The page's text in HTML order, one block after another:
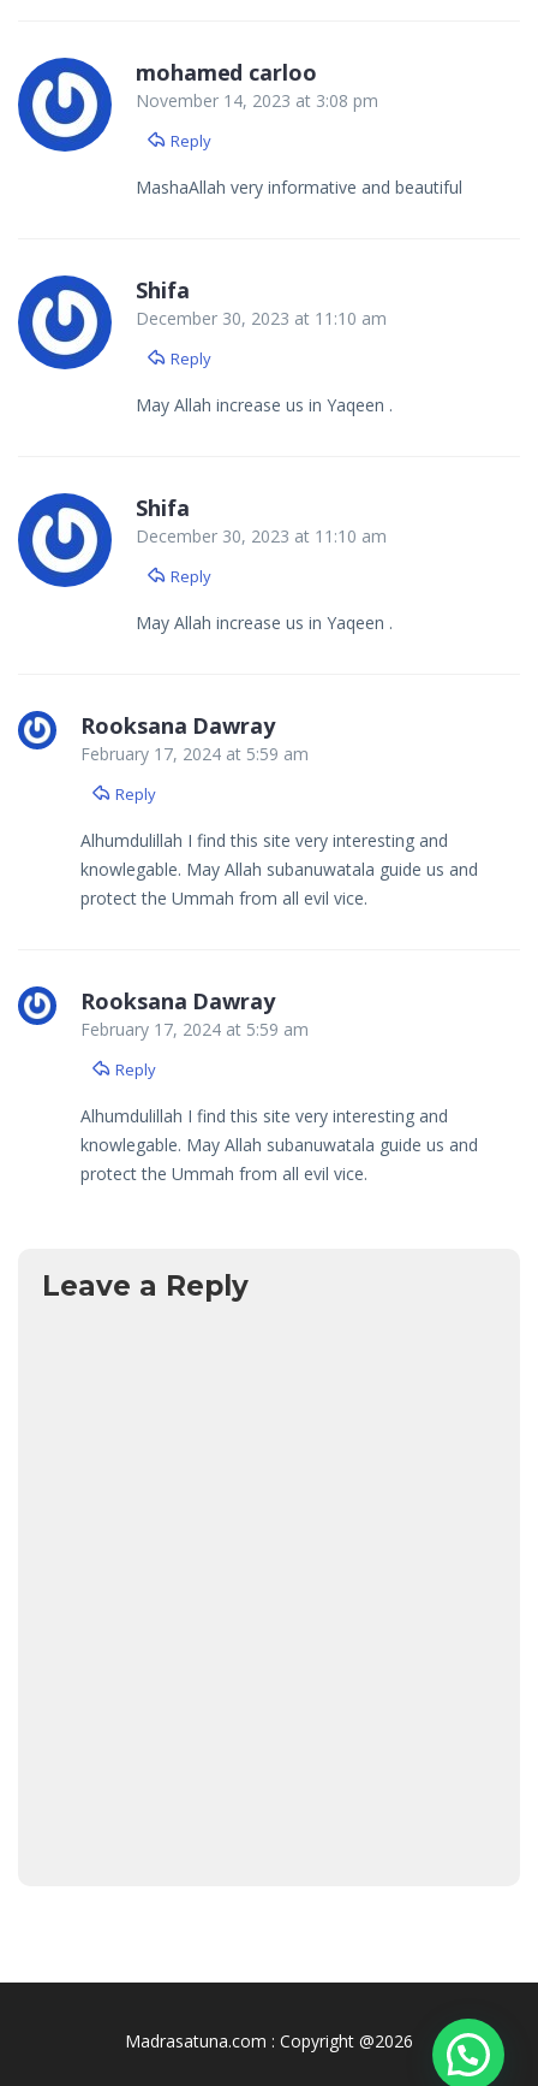
mohamed carloo
November 14, 2023 at 3:08 pm
Reply
MashaAllah very informative and beautiful
Shifa
December 30, 2023 at 11:10 am
Reply
May Allah increase us in Yaqeen .
Shifa
December 30, 2023 at 11:10 am
Reply
May Allah increase us in Yaqeen .
Rooksana Dawray
February 17, 2024 at 5:59 am
Reply
Alhumdulillah I find this site very interesting and
knowlegable. May Allah subanuwatala guide us and
protect the Ummah from all evil vice.
Rooksana Dawray
February 17, 2024 at 5:59 am
Reply
Alhumdulillah I find this site very interesting and
knowlegable. May Allah subanuwatala guide us and
protect the Ummah from all evil vice.
Leave a Reply
Madrasatuna.com : Copyright @2026